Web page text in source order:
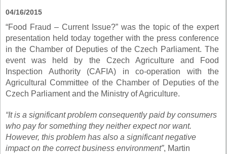
04/16/2015
“Food Fraud – Current Issue?” was the topic of the expert
presentation held today together with the press conference
in the Chamber of Deputies of the Czech Parliament. The
event was held by the Czech Agriculture and Food
Inspection Authority (CAFIA) in co-operation with the
Agricultural Committee of the Chamber of Deputies of the
Czech Parliament and the Ministry of Agriculture.
“It is a significant problem consequently paid by consumers
who pay for something they neither expect nor want.
However, this problem has also a significant negative
impact on the correct business environment”, Martin